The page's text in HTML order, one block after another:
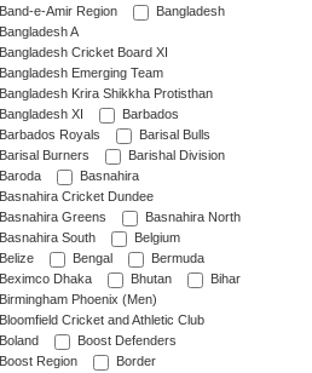
Band-e-Amir Region
Bangladesh
Bangladesh A
Bangladesh Cricket Board XI
Bangladesh Emerging Team
Bangladesh Krira Shikkha Protisthan
Bangladesh XI
Barbados
Barbados Royals
Barisal Bulls
Barisal Burners
Barishal Division
Baroda
Basnahira
Basnahira Cricket Dundee
Basnahira Greens
Basnahira North
Basnahira South
Belgium
Belize
Bengal
Bermuda
Beximco Dhaka
Bhutan
Bihar
Birmingham Phoenix (Men)
Bloomfield Cricket and Athletic Club
Boland
Boost Defenders
Boost Region
Border